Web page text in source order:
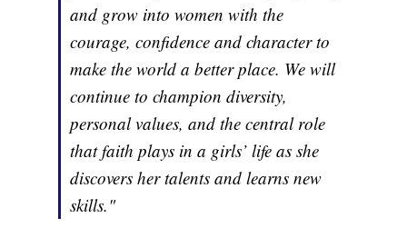
and grow into women with the
courage, confidence and character to
make the world a better place. We will
continue to champion diversity,
personal values, and the central role
that faith plays in a girls’ life as she
discovers her talents and learns new
skills."